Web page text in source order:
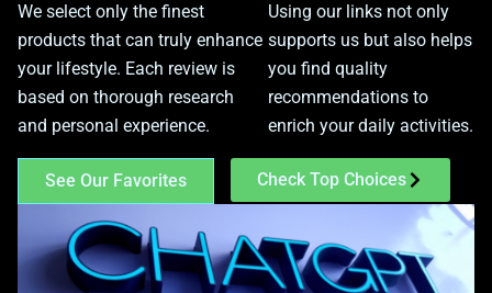
We select only the finest
products that can truly enhance
your lifestyle. Each review is
based on thorough research
and personal experience.
Using our links not only
supports us but also helps
you find quality
recommendations to
enrich your daily activities.
See Our Favorites Check Top Choices